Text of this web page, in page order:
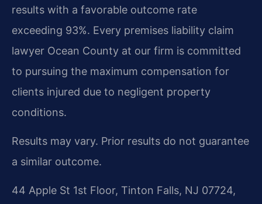
results with a favorable outcome rate
exceeding 93%. Every premises liability claim
lawyer Ocean County at our firm is committed
to pursuing the maximum compensation for
clients injured due to negligent property
conditions.
Results may vary. Prior results do not guarantee
a similar outcome.
44 Apple St 1st Floor, Tinton Falls, NJ 07724,